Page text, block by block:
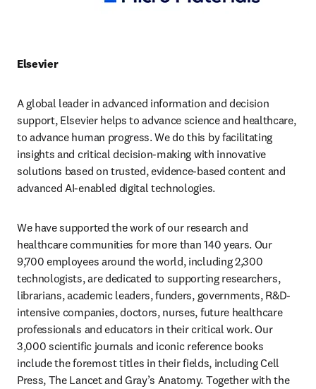
Elsevier
A global leader in advanced information and decision
support, Elsevier helps to advance science and healthcare,
to advance human progress. We do this by facilitating
insights and critical decision-making with innovative
solutions based on trusted, evidence-based content and
advanced AI-enabled digital technologies.
We have supported the work of our research and
healthcare communities for more than 140 years. Our
9,700 employees around the world, including 2,300
technologists, are dedicated to supporting researchers,
librarians, academic leaders, funders, governments, R&D-
intensive companies, doctors, nurses, future healthcare
professionals and educators in their critical work. Our
3,000 scientific journals and iconic reference books
include the foremost titles in their fields, including Cell
Press, The Lancet and Gray’s Anatomy. Together with the